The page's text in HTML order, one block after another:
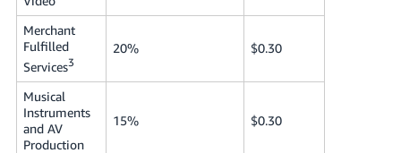
Merchant
Fulfilled
Services3
20% $0.30
Musical
Instruments
and AV
Production
15% $0.30